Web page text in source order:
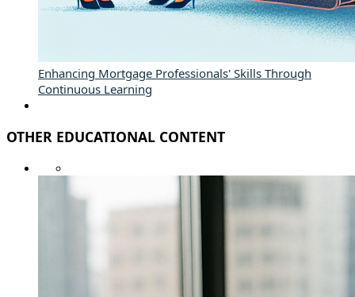
Enhancing Mortgage Professionals' Skills Through
Continuous Learning
OTHER EDUCATIONAL CONTENT